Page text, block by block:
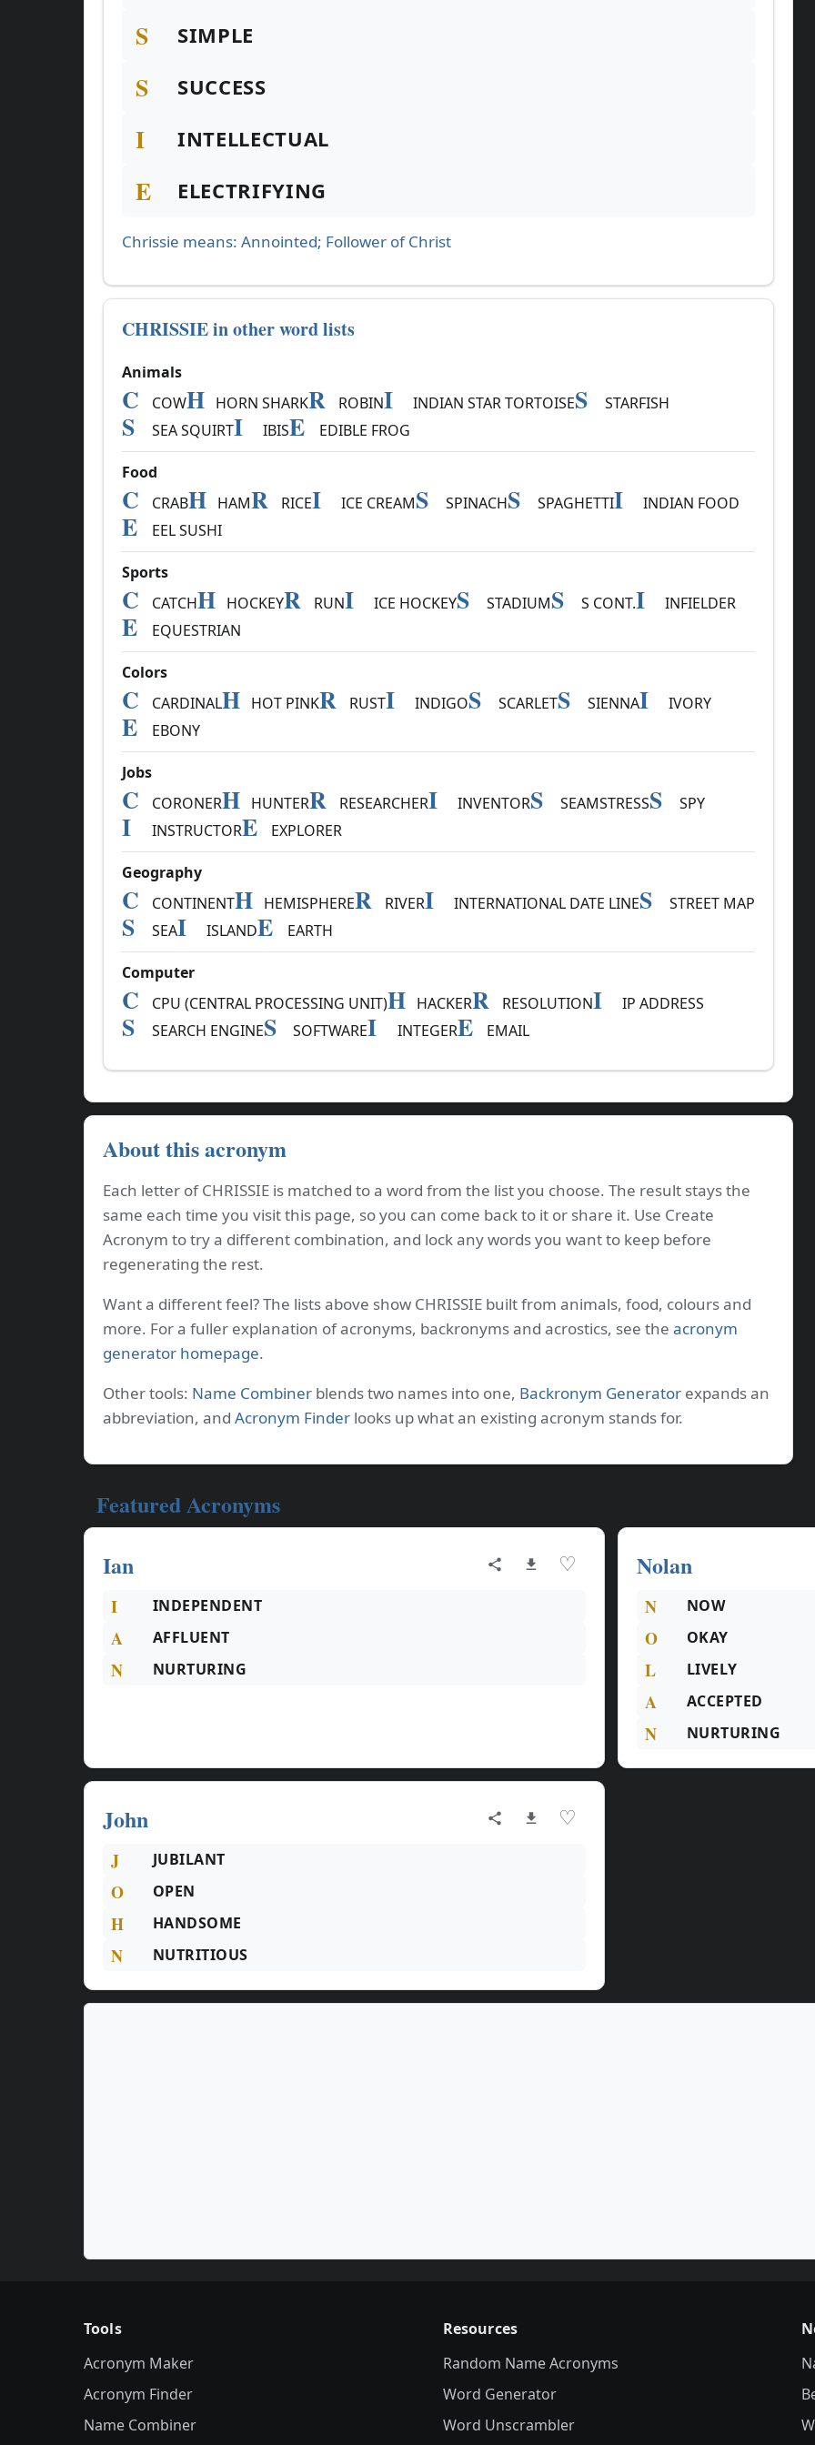
S
SIMPLE
S SUCCESS
I INTELLECTUAL
E ELECTRIFYING
Chrissie means: Annointed; Follower of Christ
CHRISSIE in other word lists
Animals
C COWH HORN SHARKR ROBINI INDIAN STAR TORTOISES STARFISH
S SEA SQUIRTI IBISE EDIBLE FROG
Food
C CRABH HAMR RICEI ICE CREAMS SPINACHS SPAGHETTII INDIAN FOOD
E EEL SUSHI
Sports
C CATCHH HOCKEYR RUNI ICE HOCKEYS STADIUMS S CONT.I INFIELDER
E EQUESTRIAN
Colors
C CARDINALH HOT PINKR RUSTI INDIGOS SCARLETS SIENNAI IVORY
E EBONY
Jobs
C CORONERH HUNTERR RESEARCHERI INVENTORS SEAMSTRESSS SPY
I INSTRUCTORE EXPLORER
Geography
C CONTINENTH HEMISPHERER RIVERI INTERNATIONAL DATE LINES STREET MAP
S SEAI ISLANDE EARTH
Computer
C CPU (CENTRAL PROCESSING UNIT)H HACKERR RESOLUTIONI IP ADDRESS
S SEARCH ENGINES SOFTWAREI INTEGERE EMAIL
About this acronym
Each letter of CHRISSIE is matched to a word from the list you choose. The result stays the
same each time you visit this page, so you can come back to it or share it. Use Create
Acronym to try a different combination, and lock any words you want to keep before
regenerating the rest.
Want a different feel? The lists above show CHRISSIE built from animals, food, colours and
more. For a fuller explanation of acronyms, backronyms and acrostics, see the acronym
generator homepage.
Other tools: Name Combiner blends two names into one, Backronym Generator expands an
abbreviation, and Acronym Finder looks up what an existing acronym stands for.
Featured Acronyms
Ian
♡
I INDEPENDENT
A AFFLUENT
N NURTURING
Nolan
N NOW
O OKAY
L LIVELY
A ACCEPTED
N NURTURING
John ♡
J JUBILANT
O OPEN
H HANDSOME
N NUTRITIOUS
Tools
Acronym Maker
Acronym Finder
Name Combiner
Resources
Random Name Acronyms
Word Generator
Word Unscrambler